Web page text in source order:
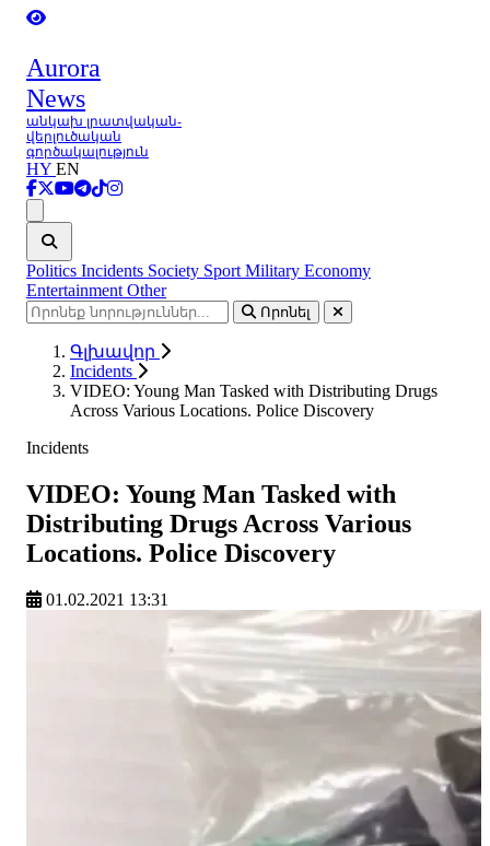
Aurora
News
անկախ լրատվական-
վերլուծական
գործակալություն
HY EN
Politics Incidents Society Sport Military Economy
Entertainment Other
Որոնել
Գլխավոր
Incidents
VIDEO: Young Man Tasked with Distributing Drugs
Across Various Locations. Police Discovery
Incidents
VIDEO: Young Man Tasked with
Distributing Drugs Across Various
Locations. Police Discovery
01.02.2021 13:31